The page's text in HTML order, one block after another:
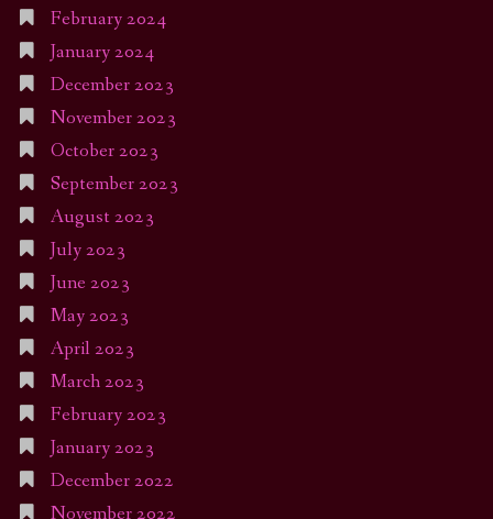
February 2024
January 2024
December 2023
November 2023
October 2023
September 2023
August 2023
July 2023
June 2023
May 2023
April 2023
March 2023
February 2023
January 2023
December 2022